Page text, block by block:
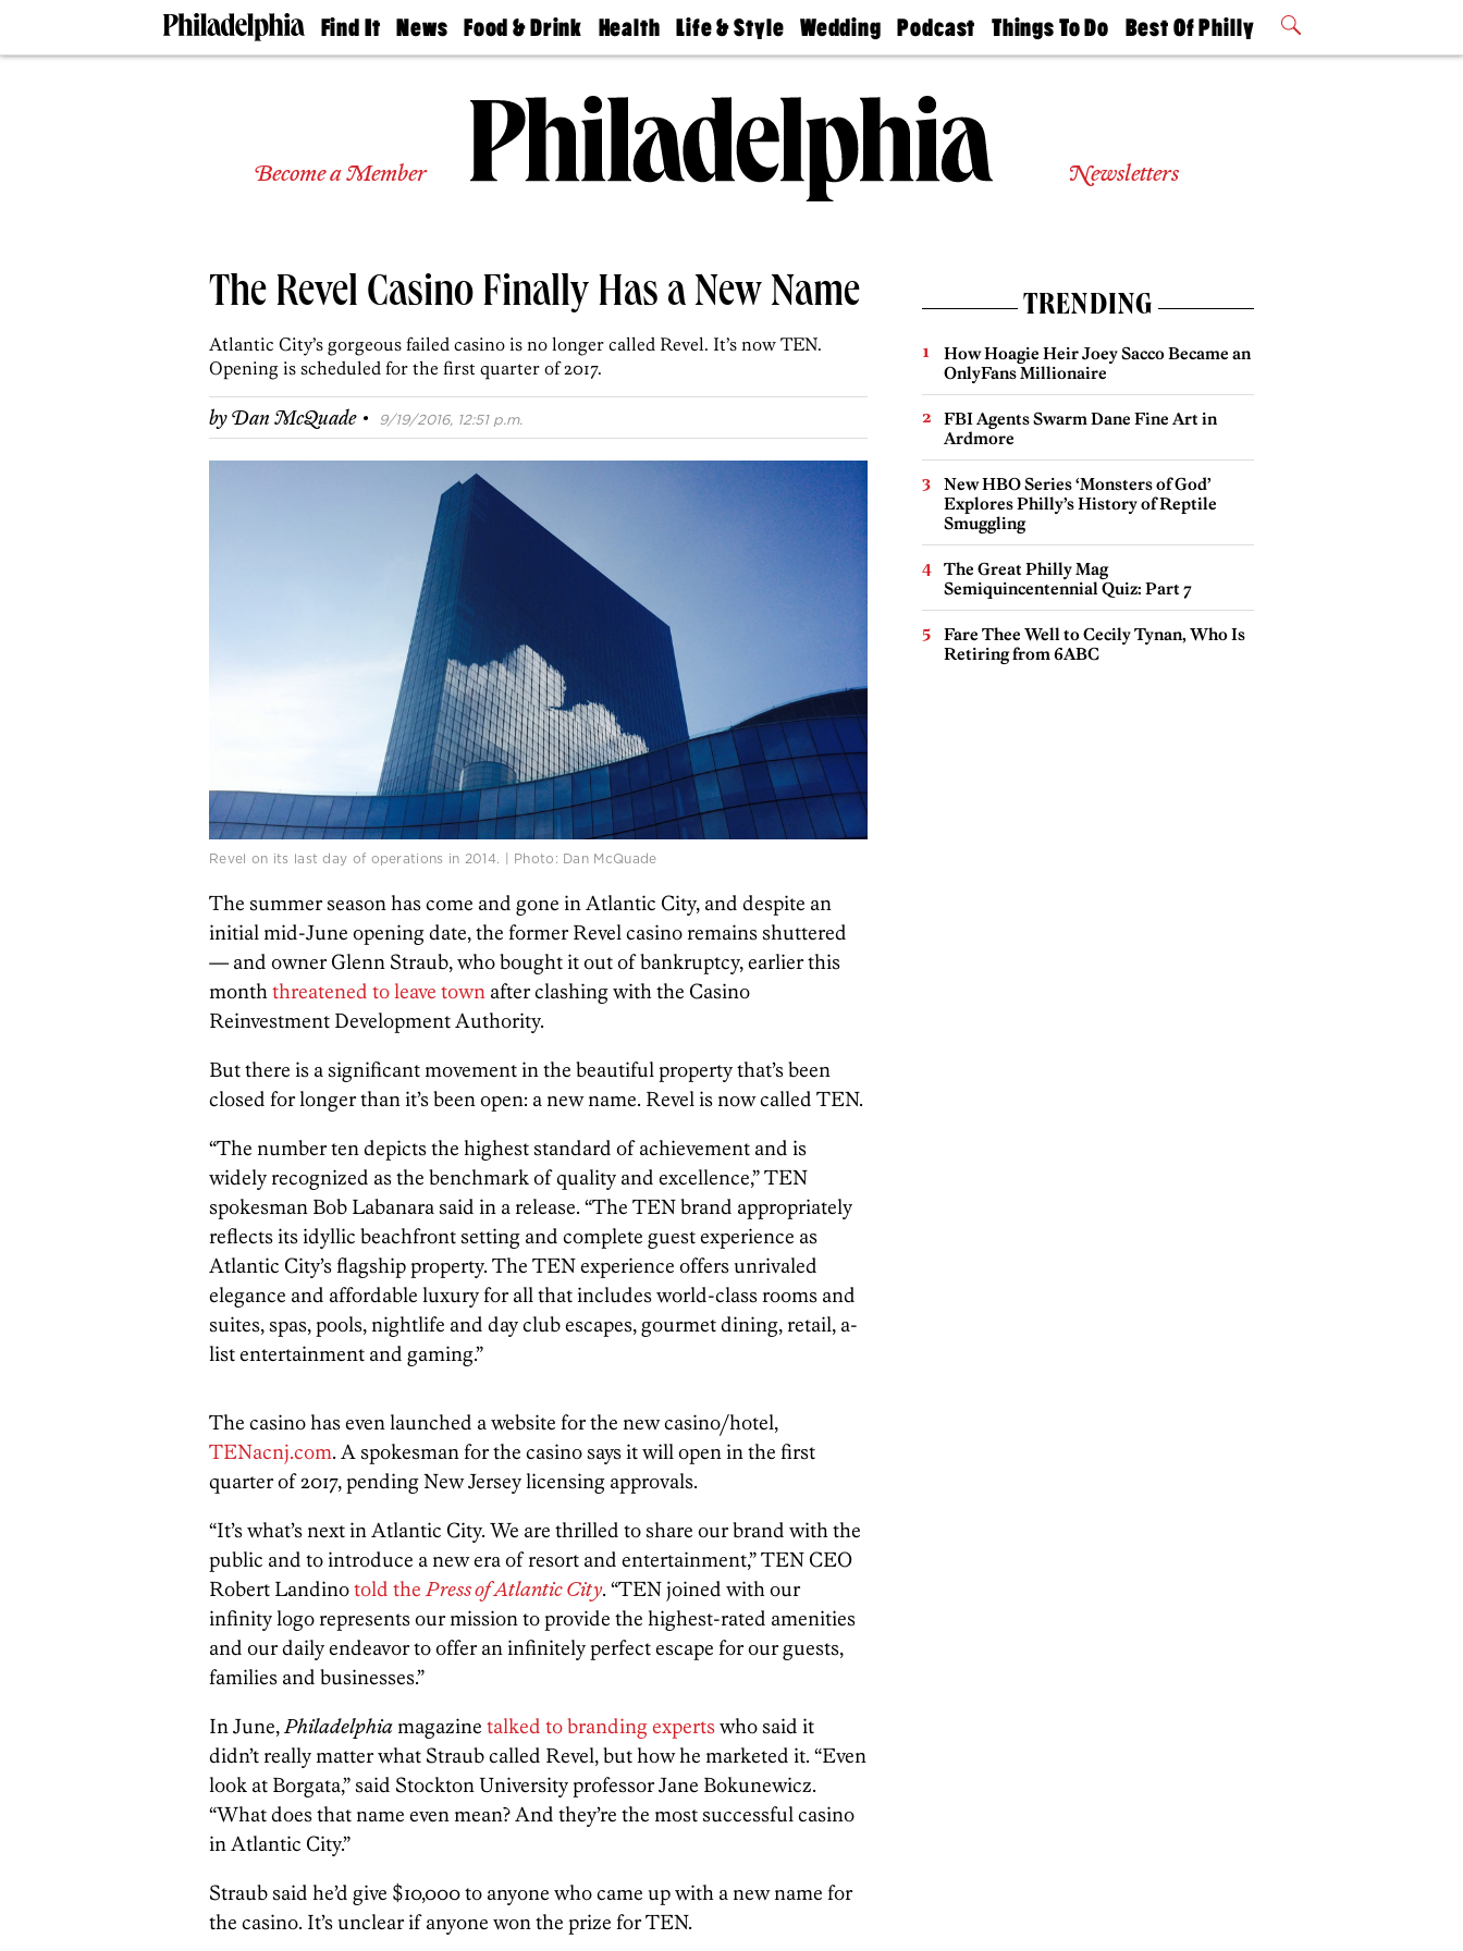
Find It
Doctors
Experts
Real
Private
Schools
News
The
Food & Drink
50 Best
Jobs
Health
Find A
Find A
Doctor
Senior
Living
Life & Style
Real Estate
Wedding
Guides &
Wedding
Expert
Bubbly
Ball
Podcast
Philly
Today
Things To Do
Philly Mag
Best Of Philly
2026 Party
Become a Member Newsletters
The Revel Casino Finally Has a New Name
Atlantic City’s gorgeous failed casino is no longer called Revel. It’s now TEN.
Opening is scheduled for the first quarter of 2017.
byDan McQuade · 9/19/2016, 12:51 p.m.
Revel on its last day of operations in 2014. | Photo: Dan McQuade
The summer season has come and gone in Atlantic City, and despite an
initial mid-June opening date, the former Revel casino remains shuttered
— and owner Glenn Straub, who bought it out of bankruptcy, earlier this
month threatened to leave town after clashing with the Casino
Reinvestment Development Authority.
But there is a significant movement in the beautiful property that’s been
closed for longer than it’s been open: a new name. Revel is now called TEN.
“The number ten depicts the highest standard of achievement and is
widely recognized as the benchmark of quality and excellence,” TEN
spokesman Bob Labanara said in a release. “The TEN brand appropriately
reflects its idyllic beachfront setting and complete guest experience as
Atlantic City’s flagship property. The TEN experience offers unrivaled
elegance and affordable luxury for all that includes world-class rooms and
suites, spas, pools, nightlife and day club escapes, gourmet dining, retail, a-
list entertainment and gaming.”
The casino has even launched a website for the new casino/hotel,
TENacnj.com. A spokesman for the casino says it will open in the first
quarter of 2017, pending New Jersey licensing approvals.
“It’s what’s next in Atlantic City. We are thrilled to share our brand with the
public and to introduce a new era of resort and entertainment,” TEN CEO
Robert Landinotold the Press of Atlantic City. “TEN joined with our
infinity logo represents our mission to provide the highest-rated amenities
and our daily endeavor to offer an infinitely perfect escape for our guests,
families and businesses.”
In June, Philadelphia magazine talked to branding expertswho said it
didn’t really matter what Straub called Revel, but how he marketed it. “Even
look at Borgata,” said Stockton University professor Jane Bokunewicz.
“What does that name even mean? And they’re the most successful casino
in Atlantic City.”
Straub said he’d give $10,000 to anyone who came up with a new name for
the casino. It’s unclear if anyone won the prize for TEN.
TRENDING
How Hoagie Heir Joey Sacco Became an
OnlyFans Millionaire
FBI Agents Swarm Dane Fine Art in
Ardmore
New HBO Series ‘Monsters of God’
Explores Philly’s History of Reptile
Smuggling
The Great Philly Mag
Semiquincentennial Quiz: Part 7
Fare Thee Well to Cecily Tynan, Who Is
Retiring from 6ABC